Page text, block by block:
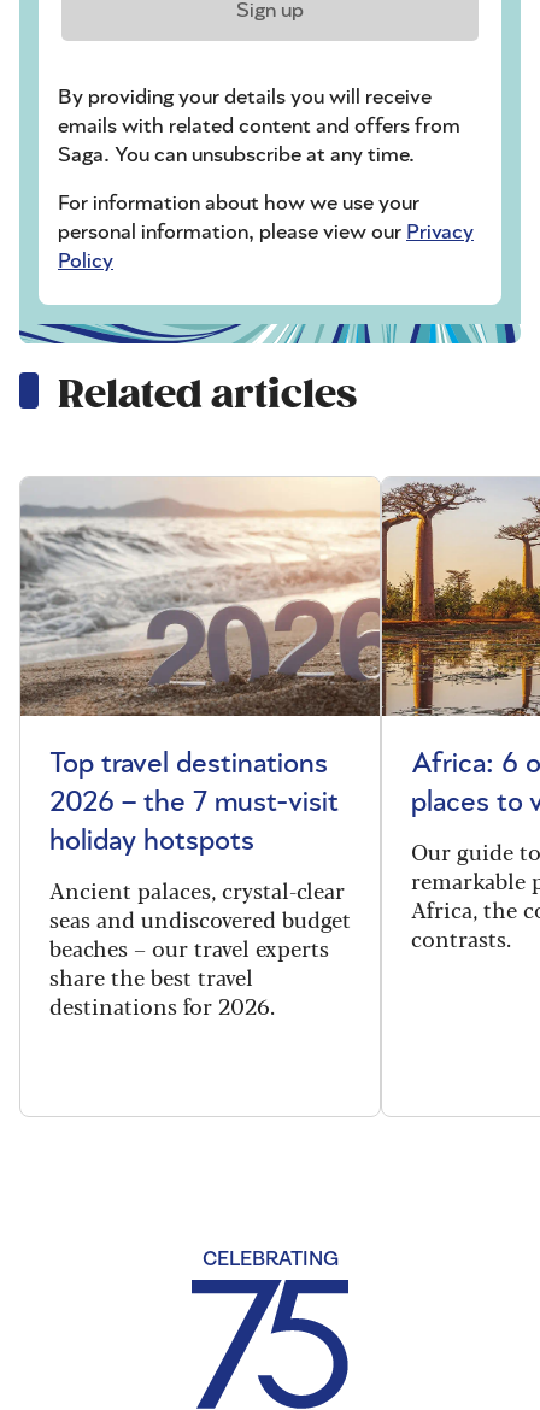
Sign up
By providing your details you will receive
emails with related content and offers from
Saga. You can unsubscribe at any time.
For information about how we use your
personal information, please view our Privacy
Policy
Related articles
Top travel destinations
2026 – the 7 must-visit
holiday hotspots
Ancient palaces, crystal-clear
seas and undiscovered budget
beaches – our travel experts
share the best travel
destinations for 2026.
Africa: 6
places to
Our guide
remarkable
Africa, the
contrasts.
CELEBRATING